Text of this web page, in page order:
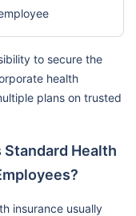
to secure the
health
plans on trusted
Health
insurance usually